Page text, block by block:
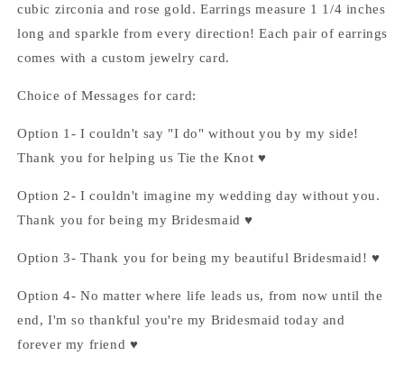
cubic zirconia and rose gold. Earrings measure 1 1/4 inches
long and sparkle from every direction! Each pair of earrings
comes with a custom jewelry card.
Choice of Messages for card:
Option 1- I couldn't say "I do" without you by my side!
Thank you for helping us Tie the Knot ♥
Option 2- I couldn't imagine my wedding day without you.
Thank you for being my Bridesmaid ♥
Option 3- Thank you for being my beautiful Bridesmaid! ♥
Option 4- No matter where life leads us, from now until the
end, I'm so thankful you're my Bridesmaid today and
forever my friend ♥